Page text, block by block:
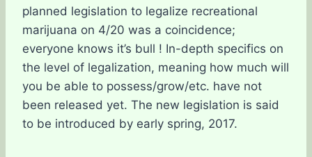
planned legislation to legalize recreational
marijuana on 4/20 was a coincidence;
everyone knows it’s bull ! In-depth specifics on
the level of legalization, meaning how much will
you be able to possess/grow/etc. have not
been released yet. The new legislation is said
to be introduced by early spring, 2017.